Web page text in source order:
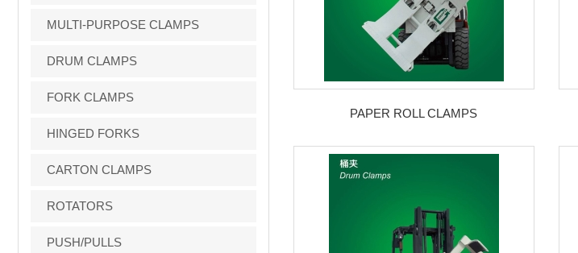
CLAMPS
MULTI-PURPOSE CLAMPS
DRUM CLAMPS
FORK CLAMPS
HINGED FORKS
CARTON CLAMPS
ROTATORS
PUSH/PULLS
PAPER ROLL CLAMPS